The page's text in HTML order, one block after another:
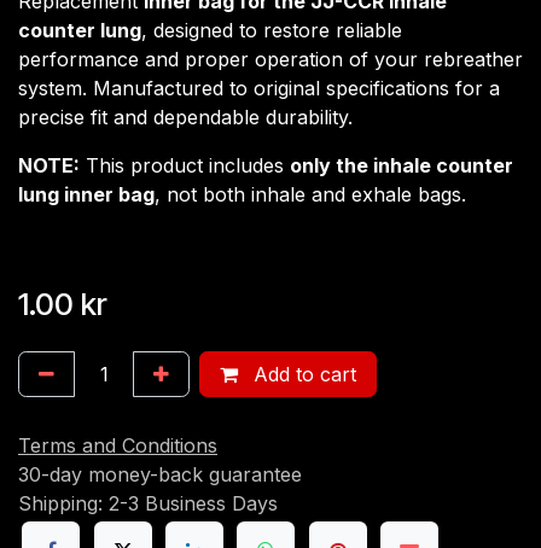
counter lung, designed to restore reliable
performance and proper operation of your rebreather
system. Manufactured to original specifications for a
precise fit and dependable durability.
NOTE: This product includes only the inhale counter
lung inner bag, not both inhale and exhale bags.
1.00 kr
Add to cart
Terms and Conditions
30-day money-back guarantee
Shipping: 2-3 Business Days